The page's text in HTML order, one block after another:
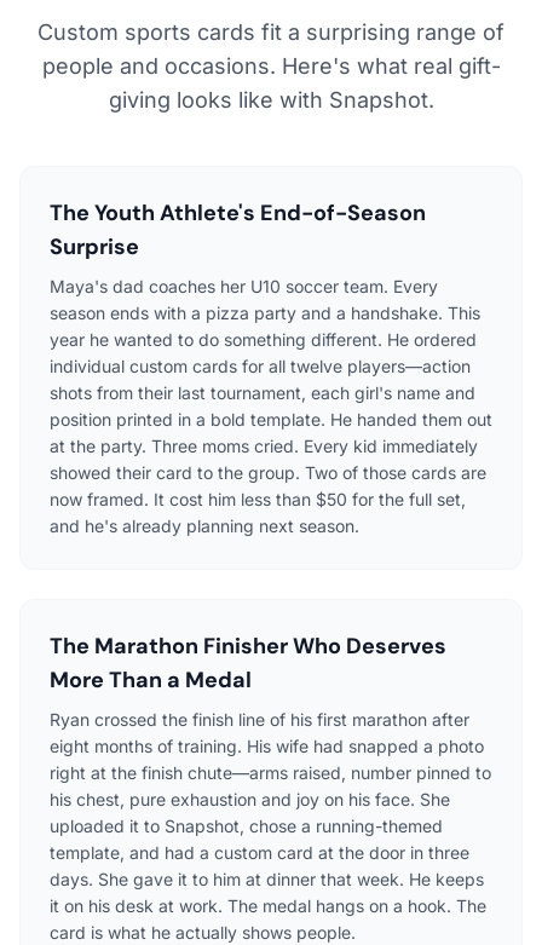
Custom sports cards fit a surprising range of
people and occasions. Here's what real gift-
giving looks like with Snapshot.
The Youth Athlete's End-of-Season
Surprise
Maya's dad coaches her U10 soccer team. Every
season ends with a pizza party and a handshake. This
year he wanted to do something different. He ordered
individual custom cards for all twelve players—action
shots from their last tournament, each girl's name and
position printed in a bold template. He handed them out
at the party. Three moms cried. Every kid immediately
showed their card to the group. Two of those cards are
now framed. It cost him less than $50 for the full set,
and he's already planning next season.
The Marathon Finisher Who Deserves
More Than a Medal
Ryan crossed the finish line of his first marathon after
eight months of training. His wife had snapped a photo
right at the finish chute—arms raised, number pinned to
his chest, pure exhaustion and joy on his face. She
uploaded it to Snapshot, chose a running-themed
template, and had a custom card at the door in three
days. She gave it to him at dinner that week. He keeps
it on his desk at work. The medal hangs on a hook. The
card is what he actually shows people.